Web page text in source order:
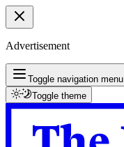
Advertisement
Toggle navigation menu
Toggle theme